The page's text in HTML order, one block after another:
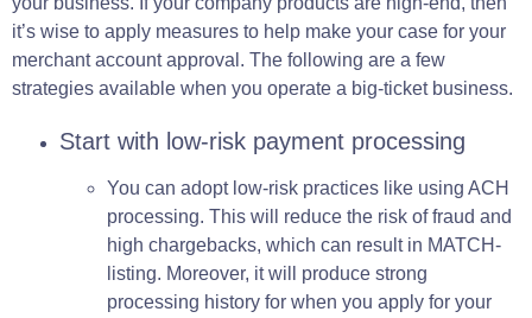
it’s wise to apply measures to help make your case for your
merchant account approval. The following are a few
strategies available when you operate a big-ticket business.
Start with low-risk payment processing
You can adopt low-risk practices like using ACH
processing. This will reduce the risk of fraud and
high chargebacks, which can result in MATCH-
listing. Moreover, it will produce strong
processing history for when you apply for your